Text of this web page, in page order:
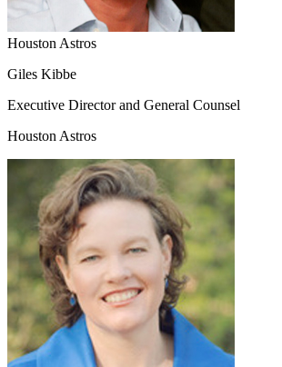
Houston Astros
Giles Kibbe
Executive Director and General Counsel
Houston Astros